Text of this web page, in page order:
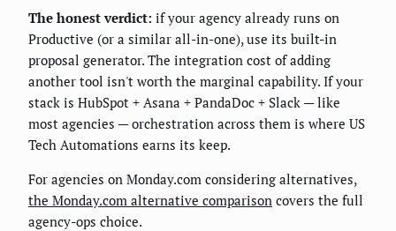
The honest verdict: if your agency already runs on
Productive (or a similar all-in-one), use its built-in
proposal generator. The integration cost of adding
another tool isn't worth the marginal capability. If your
stack is HubSpot + Asana + PandaDoc + Slack — like
most agencies — orchestration across them is where US
Tech Automations earns its keep.
For agencies on Monday.com considering alternatives,
the Monday.com alternative comparison covers the full
agency-ops choice.